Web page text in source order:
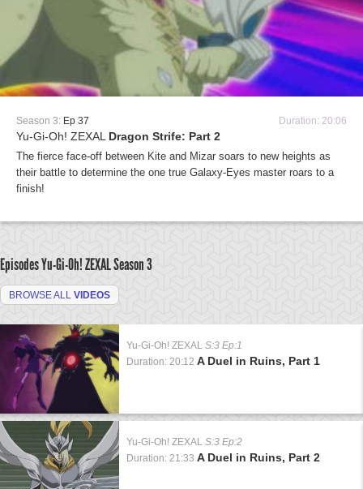
Season 3: Ep 37 Duration: 20:06
Yu-Gi-Oh! ZEXAL Dragon Strife: Part 2
The fierce face-off between Kite and Mizar soars to new heights as
their battle to determine the one true Galaxy-Eyes master roars to a
finish!
Episodes Yu-Gi-Oh! ZEXALSeason 3
BROWSE ALL VIDEOS
Yu-Gi-Oh! ZEXAL S:3 Ep:1
Duration: 20:12 A Duel in Ruins, Part 1
Yu-Gi-Oh! ZEXAL S:3 Ep:2
Duration: 21:33 A Duel in Ruins, Part 2